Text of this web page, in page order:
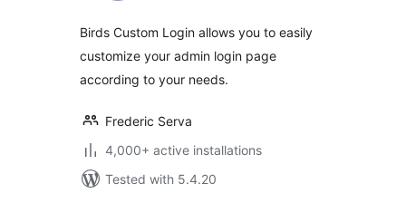
Birds Custom Login allows you to easily
customize your admin login page
according to your needs.
Frederic Serva
4,000+ active installations
Tested with 5.4.20